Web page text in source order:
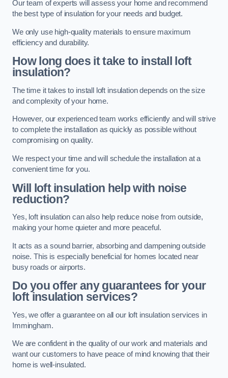
Our team of experts will assess your home and recommend
the best type of insulation for your needs and budget.
We only use high-quality materials to ensure maximum
efficiency and durability.
How long does it take to install loft
insulation?
The time it takes to install loft insulation depends on the size
and complexity of your home.
However, our experienced team works efficiently and will strive
to complete the installation as quickly as possible without
compromising on quality.
We respect your time and will schedule the installation at a
convenient time for you.
Will loft insulation help with noise
reduction?
Yes, loft insulation can also help reduce noise from outside,
making your home quieter and more peaceful.
It acts as a sound barrier, absorbing and dampening outside
noise. This is especially beneficial for homes located near
busy roads or airports.
Do you offer any guarantees for your
loft insulation services?
Yes, we offer a guarantee on all our loft insulation services in
Immingham.
We are confident in the quality of our work and materials and
want our customers to have peace of mind knowing that their
home is well-insulated.